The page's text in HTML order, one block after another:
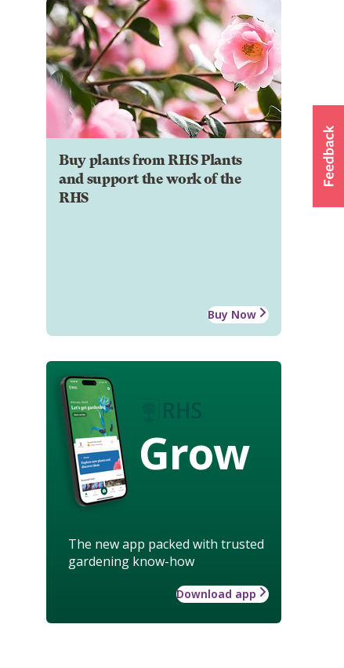
Buy plants from RHS Plants
and support the work of the
RHS
Buy Now
Grow
The new app packed with trusted
gardening know-how
Download app